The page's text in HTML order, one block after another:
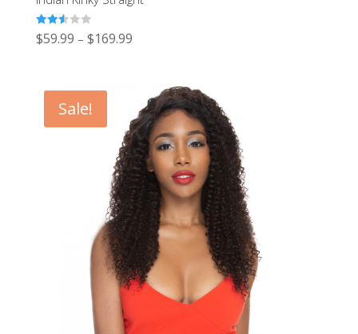
Rated
2.56
$59.99 – $169.99
Sale!